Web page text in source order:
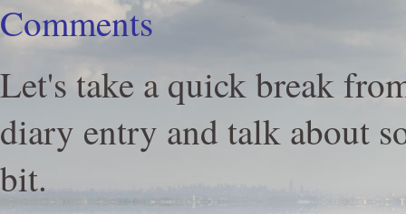
Comments
Let's take a quick break
diary entry and talk about
bit.